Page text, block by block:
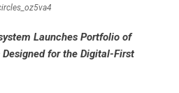
Launches Portfolio of
for the Digital-First